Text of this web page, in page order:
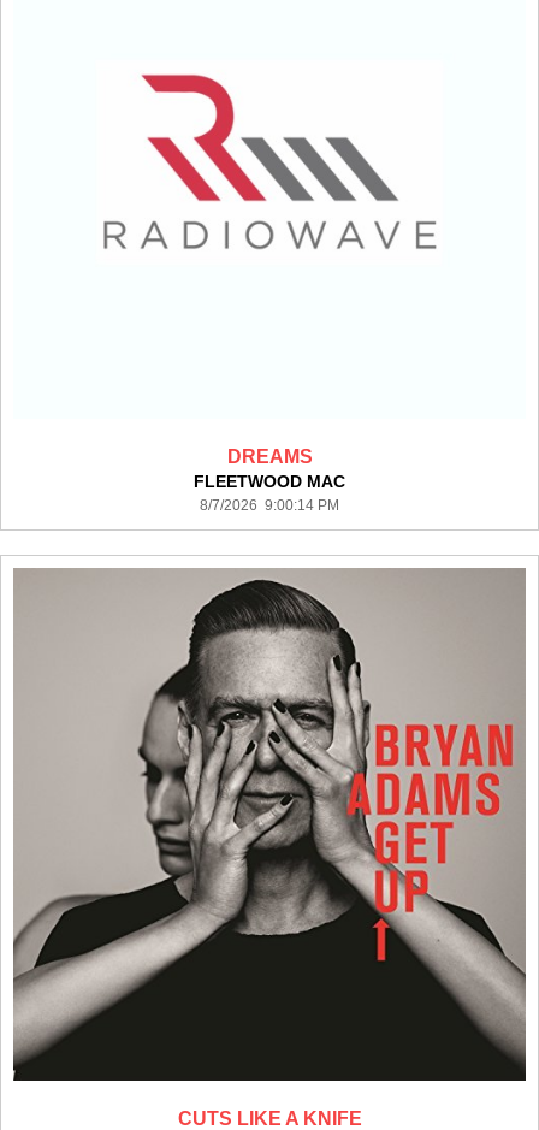
DREAMS
FLEETWOOD MAC
8/7/2026 9:00:14 PM
CUTS LIKE A KNIFE